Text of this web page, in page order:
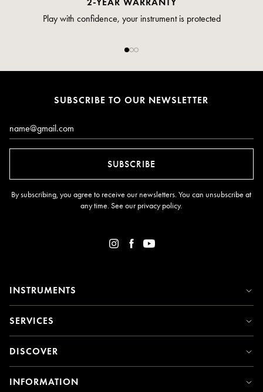
Play with confidence, your instrument is protected
SUBSCRIBE TO OUR NEWSLETTER
Email*
SUBSCRIBE
By subscribing, you agree to receive our newsletters. You can unsubscribe at
any time. See our privacy policy.
INSTRUMENTS
SERVICES
DISCOVER
INFORMATION